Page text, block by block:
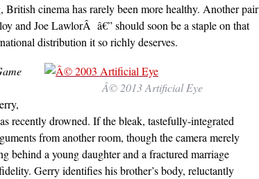
cinema has rarely been more healthy. Another pair
and Joe LawlorÂ â€” should soon be a staple on that
distribution it so richly deserves.
Â© 2013 Artificial Eye
recently drowned. If the bleak, tastefully-integrated
from another room, though the camera merely
behind a young daughter and a fractured marriage
Gerry identifies his brother’s body, reluctantly